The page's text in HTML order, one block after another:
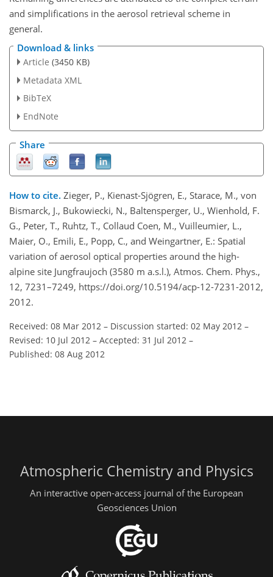
and simplifications in the aerosol retrieval scheme in
general.
Download & links
Article (3450 KB)
Metadata XML
BibTeX
EndNote
Share
How to cite. Zieger, P., Kienast-Sjögren, E., Starace, M., von
Bismarck, J., Bukowiecki, N., Baltensperger, U., Wienhold, F.
G., Peter, T., Ruhtz, T., Collaud Coen, M., Vuilleumier, L.,
Maier, O., Emili, E., Popp, C., and Weingartner, E.: Spatial
variation of aerosol optical properties around the high-
alpine site Jungfraujoch (3580 m a.s.l.), Atmos. Chem. Phys.,
12, 7231–7249, https://doi.org/10.5194/acp-12-7231-2012,
2012.
Received: 08 Mar 2012 – Discussion started: 02 May 2012 –
Revised: 10 Jul 2012 – Accepted: 31 Jul 2012 –
Published: 08 Aug 2012
Atmospheric Chemistry and Physics
An interactive open-access journal of the European
Geosciences Union